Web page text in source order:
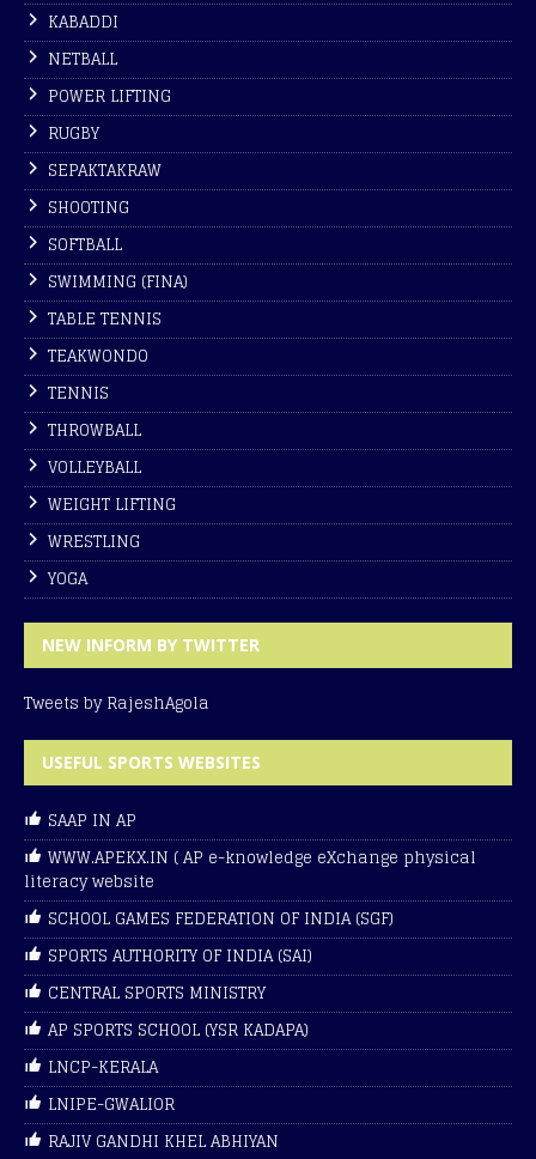
KABADDI
NETBALL
POWER LIFTING
RUGBY
SEPAKTAKRAW
SHOOTING
SOFTBALL
SWIMMING (FINA)
TABLE TENNIS
TEAKWONDO
TENNIS
THROWBALL
VOLLEYBALL
WEIGHT LIFTING
WRESTLING
YOGA
NEW INFORM BY TWITTER
Tweets by RajeshAgola
USEFUL SPORTS WEBSITES
SAAP IN AP
WWW.APEKX.IN ( AP e-knowledge eXchange physical
literacy website
SCHOOL GAMES FEDERATION OF INDIA (SGF)
SPORTS AUTHORITY OF INDIA (SAI)
CENTRAL SPORTS MINISTRY
AP SPORTS SCHOOL (YSR KADAPA)
LNCP-KERALA
LNIPE-GWALIOR
RAJIV GANDHI KHEL ABHIYAN